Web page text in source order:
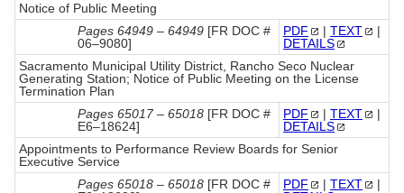
Notice of Public Meeting
Pages 64949 – 64949 [FR DOC #
06–9080]
PDF | TEXT
|
DETAILS
Sacramento Municipal Utility District, Rancho Seco Nuclear
Generating Station; Notice of Public Meeting on the License
Termination Plan
Pages 65017 – 65018 [FR DOC #
E6–18624]
PDF | TEXT
|
DETAILS
Appointments to Performance Review Boards for Senior
Executive Service
Pages 65018 – 65018 [FR DOC #
PDF | TEXT
|